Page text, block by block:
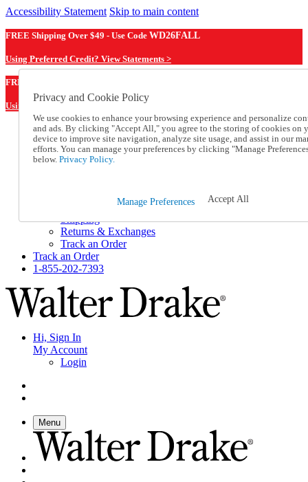
Accessibility Statement Skip to main content
FREE Shipping Over $49 - Use Code WD26FALL
Using Preferred Credit? View Statements >
FREE Shipping Over $49 - Use Code
Using Preferred Credit? View Statements Here >
Catalog Order
Order From a Catalog
Online Catalog
Help and Frequently Asked Questions
Shipping
Returns & Exchanges
Track an Order
Track an Order
1-855-202-7393
Hi, Sign In
My Account
Login
Menu
Privacy and Cookie Policy
We use cookies to enhance your browsing experience and personalize
and ads. By clicking "Accept All," you agree to the storing of cookies on
device to improve site navigation, analyze site usage, and assist in our
efforts. You can manage your preferences by clicking "Manage
below. Privacy Policy.
Manage Preferences Accept All